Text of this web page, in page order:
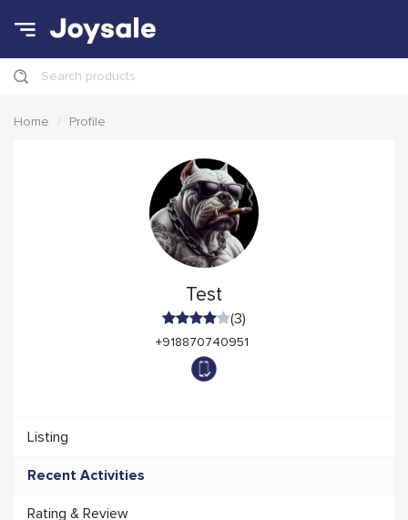
Search products
Home Profile
Test
(3)
+918870740951
Listing
Recent Activities
Rating & Review